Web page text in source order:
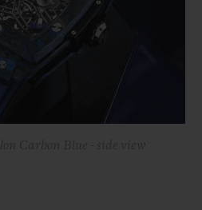
BIG BANG
PEACH CERAMIC